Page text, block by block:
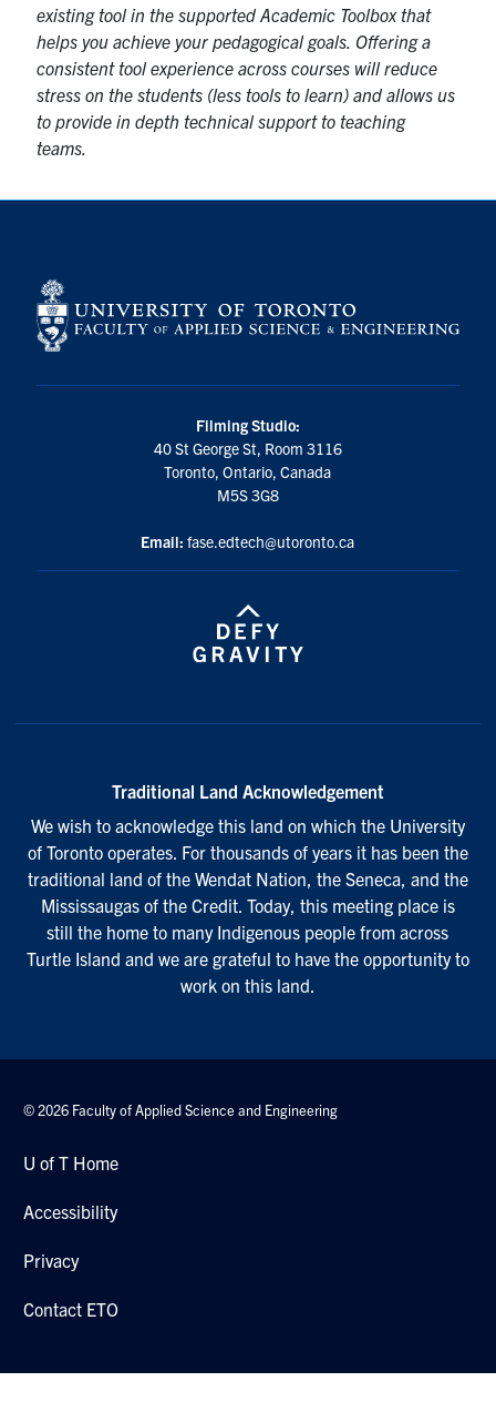
existing tool in the supported Academic Toolbox that
helps you achieve your pedagogical goals. Offering a
consistent tool experience across courses will reduce
stress on the students (less tools to learn) and allows us
to provide in depth technical support to teaching
teams.
Filming Studio:
40 St George St, Room 3116
Toronto, Ontario, Canada
M5S 3G8
Email: fase.edtech@utoronto.ca
Traditional Land Acknowledgement
We wish to acknowledge this land on which the University
of Toronto operates. For thousands of years it has been the
traditional land of the Wendat Nation, the Seneca, and the
Mississaugas of the Credit. Today, this meeting place is
still the home to many Indigenous people from across
Turtle Island and we are grateful to have the opportunity to
work on this land.
© 2026 Faculty of Applied Science and Engineering
U of T Home
Accessibility
Privacy
Contact ETO